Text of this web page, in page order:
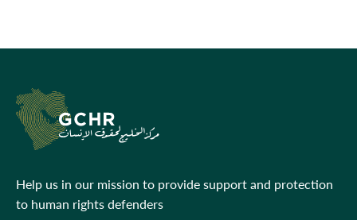
Help us in our mission to provide support and protection
to human rights defenders